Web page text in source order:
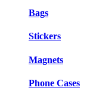
Bags
Stickers
Magnets
Phone Cases